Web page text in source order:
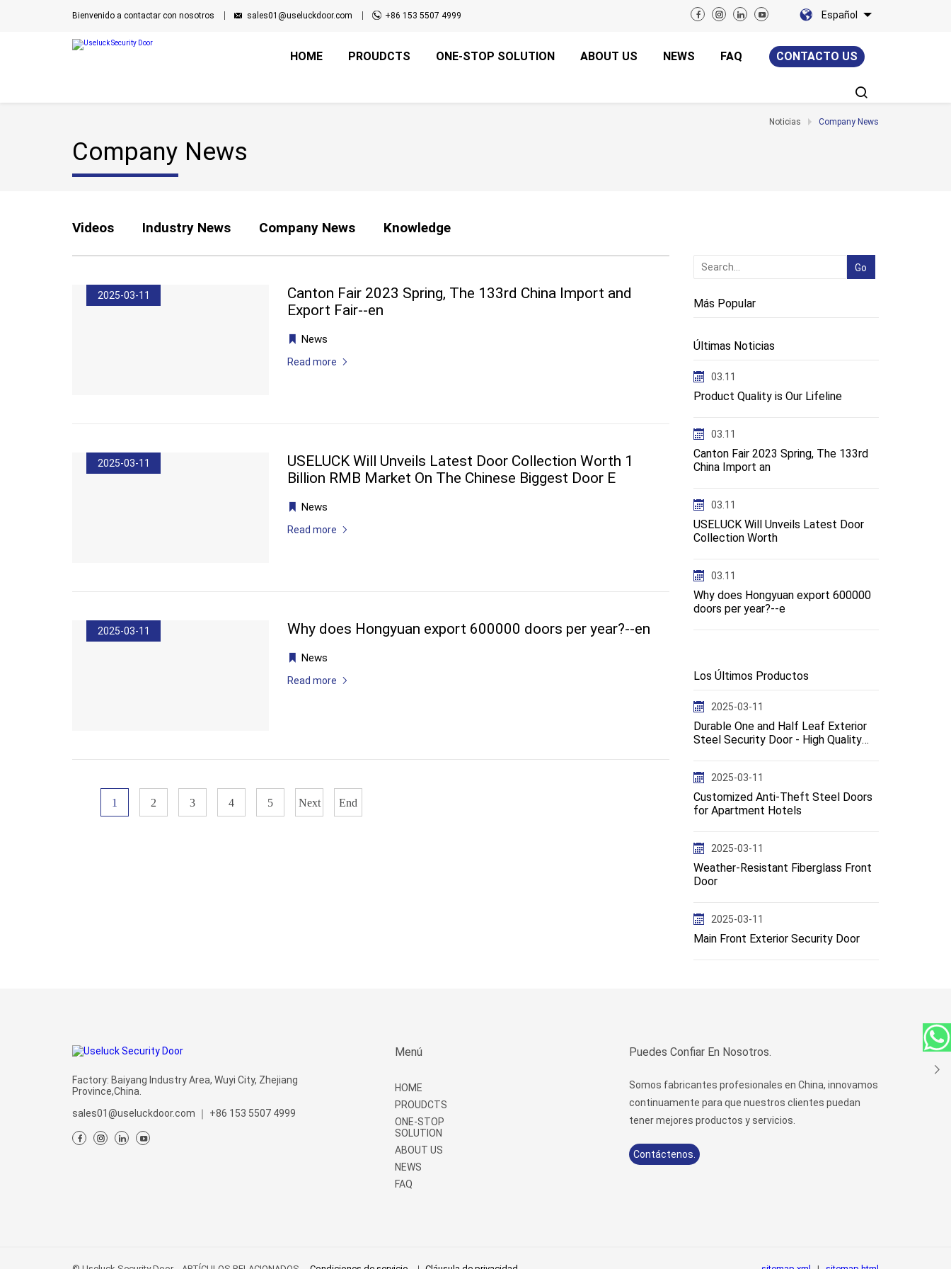
Bienvenido a contactar con nosotros sales01@useluckdoor.com +86 153 5507 4999 Español
CONTACTO US
HOME PROUDCTS ONE-STOP SOLUTION ABOUT US NEWS FAQ
Noticias Company News
Company News
Videos Industry News Company News Knowledge
2025-03-11
Canton Fair 2023 Spring, The 133rd China Import and
Export Fair--en
News
Read more
2025-03-11
USELUCK Will Unveils Latest Door Collection Worth 1
Billion RMB Market On The Chinese Biggest Door E
News
Read more
2025-03-11 Why does Hongyuan export 600000 doors per year?--en
News
Read more
1 2 3 4 5 Next End
Más Popular
Últimas Noticias
03.11
Product Quality is Our Lifeline
03.11
Canton Fair 2023 Spring, The 133rd
China Import an
03.11
USELUCK Will Unveils Latest Door
Collection Worth
03.11
Why does Hongyuan export 600000
doors per year?--e
Los Últimos Productos
2025-03-11
Durable One and Half Leaf Exterior
Steel Security Door - High Quality
2025-03-11
Customized Anti-Theft Steel Doors
for Apartment Hotels
2025-03-11
Weather-Resistant Fiberglass Front
Door
2025-03-11
Main Front Exterior Security Door
Factory: Baiyang Industry Area, Wuyi City, Zhejiang
Province,China.
sales01@useluckdoor.com
｜ +86 153 5507 4999
Menú
HOME
PROUDCTS
ONE-STOP
SOLUTION
ABOUT US
NEWS
FAQ
Puedes Confiar En Nosotros.
Somos fabricantes profesionales en China, innovamos
continuamente para que nuestros clientes puedan
tener mejores productos y servicios.
Contáctenos.